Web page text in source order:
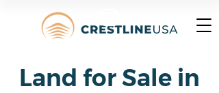
Land for Sale in